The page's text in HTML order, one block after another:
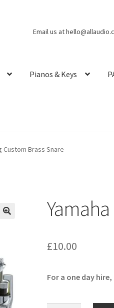
Email us at
Pianos & Keys
Custom Brass Snare
£10.00
For a one day